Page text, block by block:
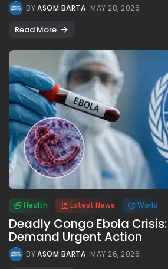
BYASOM BARTA MAY 28, 2026
Read More
Health Latest News World
Deadly Congo Ebola
Demand Urgent Action
BYASOM BARTA MAY 26, 2026